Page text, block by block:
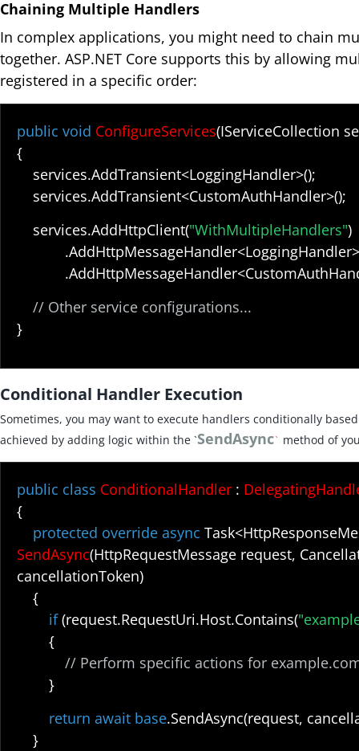
Chaining Multiple Handlers
In complex applications, you might need to chain
together. ASP.NET Core supports this by allowing
registered in a specific order:
public void ConfigureServices(IServiceCollection
{
services.AddTransient<LoggingHandler>();
services.AddTransient<CustomAuthHandler>();
services.AddHttpClient("WithMultipleHandlers")
// Other service configurations...
}
Conditional Handler Execution
Sometimes, you may want to execute handlers conditionally
achieved by adding logic within the `SendAsync ` method of
public class ConditionalHandler :
{
protected override async
SendAsync(HttpRequestMessage request,
cancellationToken)
{
if(request.RequestUri.Host.Contains(
{
// Perform specific actions for
}
return await base.SendAsync(request,
}